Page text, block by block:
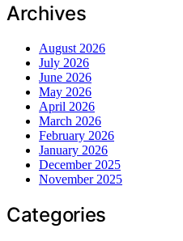
Archives
August 2026
July 2026
June 2026
May 2026
April 2026
March 2026
February 2026
January 2026
December 2025
November 2025
Categories